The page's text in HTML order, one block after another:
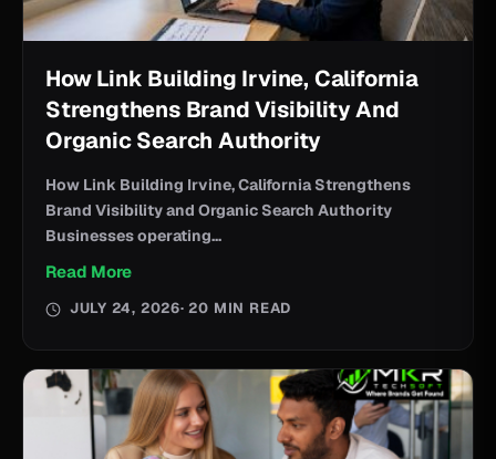
How Link Building Irvine, California
Strengthens Brand Visibility And
Organic Search Authority
How Link Building Irvine, California Strengthens
Brand Visibility and Organic Search Authority
Businesses operating...
Read More
JULY 24, 2026· 20 MIN READ